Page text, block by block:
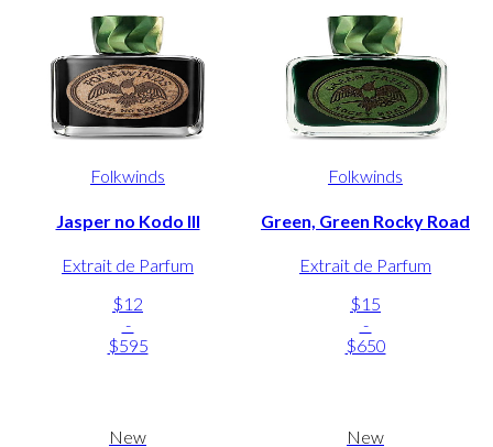
Folkwinds
Jasper no Kodo III
Extrait de Parfum
$12
-
$595
Folkwinds
Green, Green Rocky Road
Extrait de Parfum
$15
-
$650
New New